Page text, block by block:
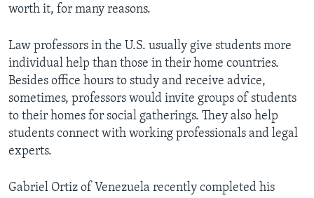
worth it, for many reasons.
Law professors in the U.S. usually give students more
individual help than those in their home countries.
Besides office hours to study and receive advice,
sometimes, professors would invite groups of students
to their homes for social gatherings. They also help
students connect with working professionals and legal
experts.
Gabriel Ortiz of Venezuela recently completed his